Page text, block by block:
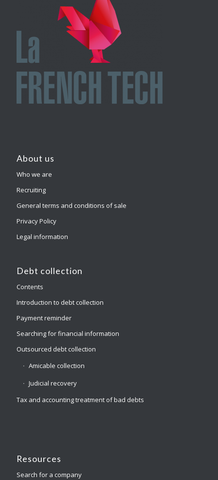
About us
Who we are
Recruiting
General terms and conditions of sale
Privacy Policy
Legal information
Debt collection
Contents
Introduction to debt collection
Payment reminder
Searching for financial information
Outsourced debt collection
Amicable collection
Judicial recovery
Tax and accounting treatment of bad debts
Resources
Search for a company